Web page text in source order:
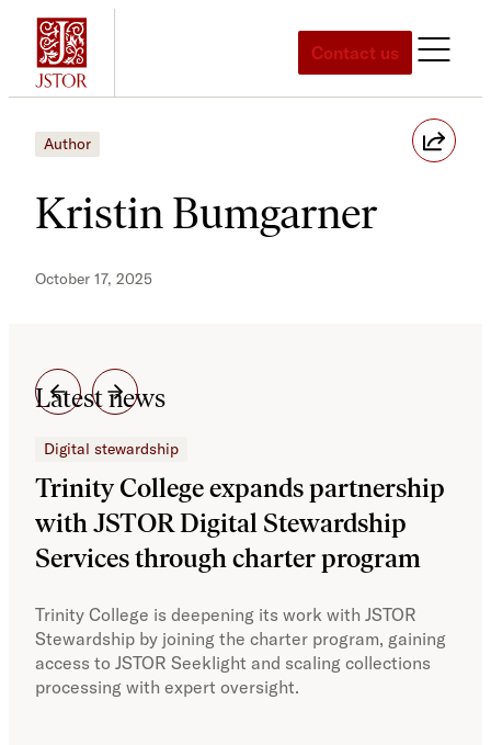
Skip
content
Contact us
Author
Kristin Bumgarner
October 17, 2025
Latest news
Digital stewardship
Trinity College expands partnership
with JSTOR Digital Stewardship
Services through charter program
Trinity College is deepening its work with JSTOR
Stewardship by joining the charter program, gaining
access to JSTOR Seeklight and scaling collections
processing with expert oversight.